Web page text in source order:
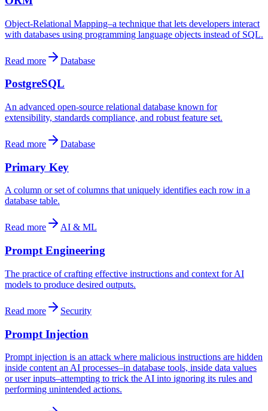
Object-Relational Mapping–a technique that lets developers interact
with databases using programming language objects instead of SQL.
Read more Database
PostgreSQL
An advanced open-source relational database known for
extensibility, standards compliance, and robust feature set.
Read more Database
Primary Key
A column or set of columns that uniquely identifies each row in a
database table.
Read more AI & ML
Prompt Engineering
The practice of crafting effective instructions and context for AI
models to produce desired outputs.
Read more Security
Prompt Injection
Prompt injection is an attack where malicious instructions are hidden
inside content an AI processes–in database tools, inside data values
or user inputs–attempting to trick the AI into ignoring its rules and
performing unintended actions.